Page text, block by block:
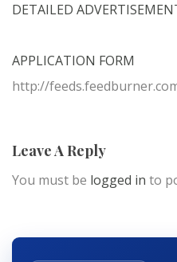
DETAILED
APPLICATION FORM
http://
Leave A Reply
You must be logged in to